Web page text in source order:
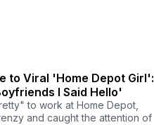
to Viral 'Home Depot Girl':
I Said Hello'
to work at Home Depot,
and caught the attention of